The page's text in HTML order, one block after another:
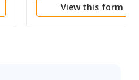
View this form